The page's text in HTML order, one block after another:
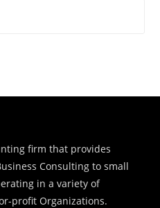
firm that provides
Consulting to small
in a variety of
profit Organizations.